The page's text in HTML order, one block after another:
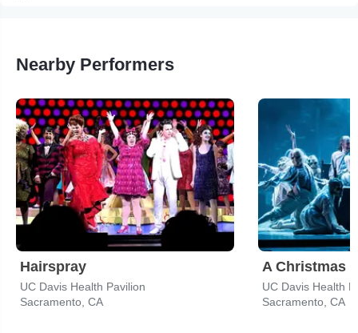
Nearby Performers
Hairspray
UC Davis Health Pavilion
Sacramento, CA
A Christmas
UC Davis Health
Sacramento, CA